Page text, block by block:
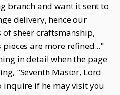
branch and want it sent to
delivery, hence our
sheer craftsmanship,
pieces are more refined..."
in detail when the page
"Seventh Master, Lord
inquire if he may visit you